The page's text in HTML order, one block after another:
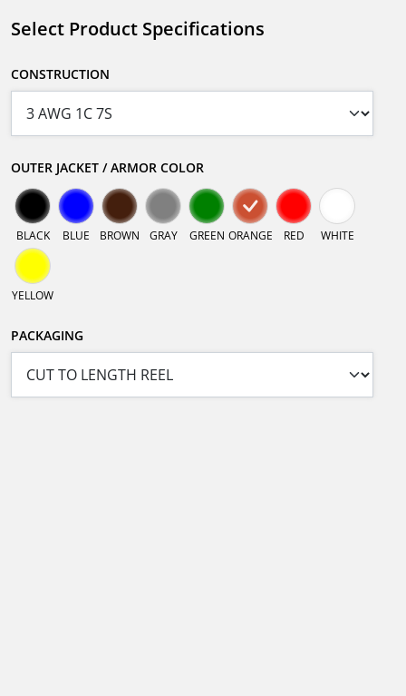
Select Product Specifications
CONSTRUCTION
OUTER JACKET / ARMOR COLOR
BLACK BLUE BROWN GRAY GREEN ORANGE RED WHITE
YELLOW
PACKAGING